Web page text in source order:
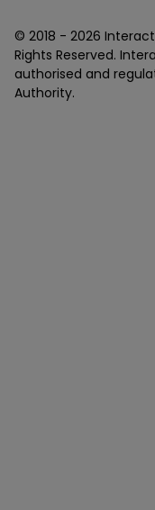
© 2018 - 2026
Rights Reserved.
authorised and
Authority.